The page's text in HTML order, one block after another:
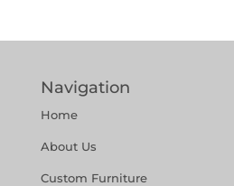
Navigation
Home
About Us
Custom Furniture